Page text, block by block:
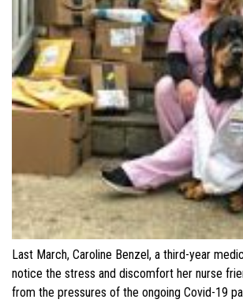
Last March, Caroline Benzel, a third-year
notice the stress and discomfort her nurse
from the pressures of the ongoing Covid-19